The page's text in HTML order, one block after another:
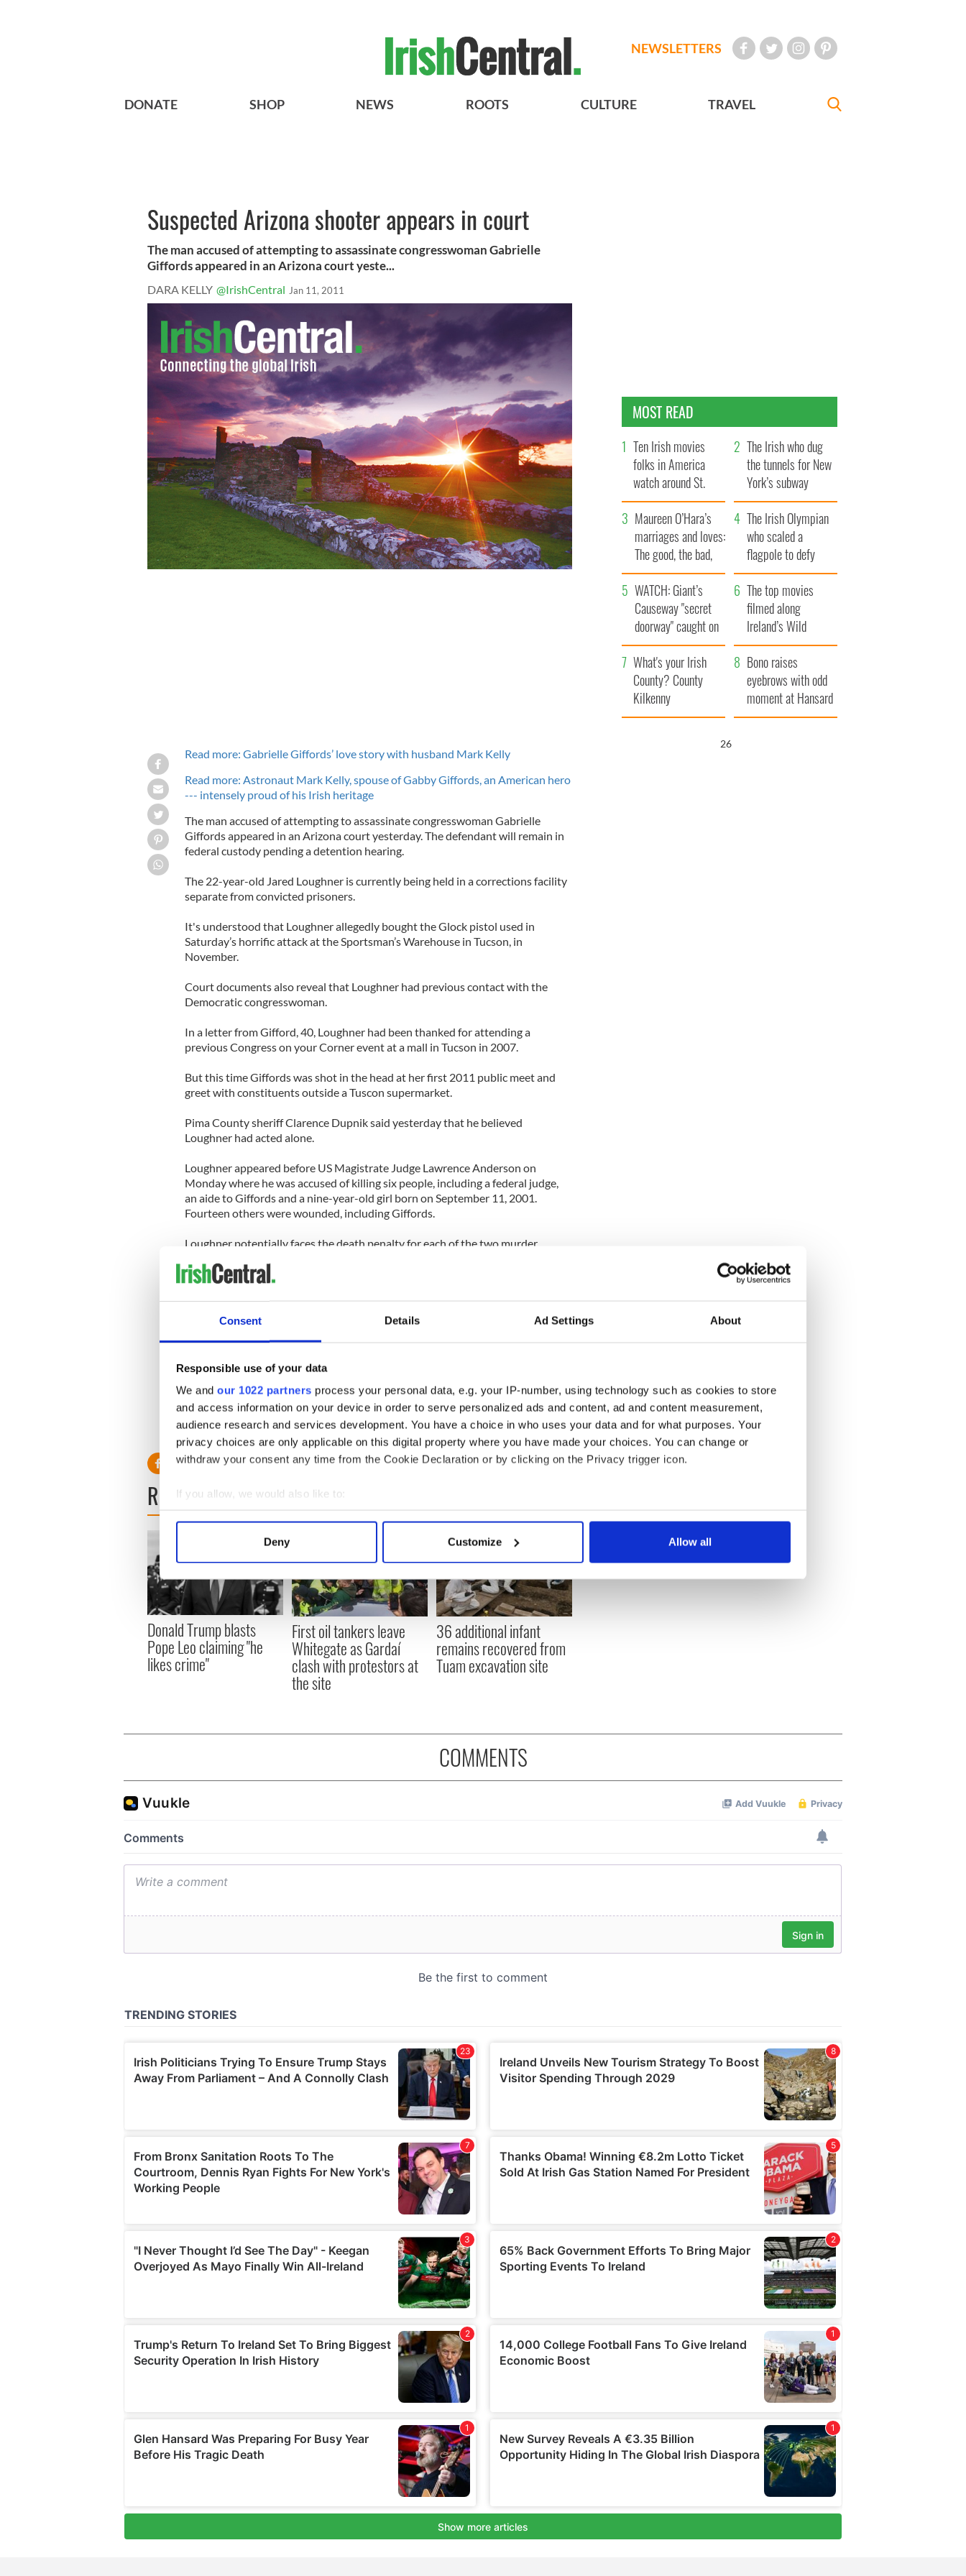
Consent Details Ad Settings About
Responsible use of your data
We and our 1022 partners process your personal data, e.g. your IP-number, using technology such as cookies to store
and access information on your device in order to serve personalized ads and content, ad and content measurement,
audience research and services development. You have a choice in who uses your data and for what purposes. Your
privacy choices are only applicable on this digital property where you have made your choices. You can change or
withdraw your consent any time from the Cookie Declaration or by clicking on the Privacy trigger icon.
If you allow, we would also like to:
Collect information about your geographical location which can be accurate to within several meters
Find out more about how your personal data is processed and set your preferences in the
We use cookies to personalise content and ads, to provide social media features and to analyse our traffic. We also share
information about your use of our site with our social media, advertising and analytics partners who may combine it with
other information that you’ve provided to them or that they’ve collected from your use of their services.
Deny Customize Allow all
NEWSLETTERS
DONATE SHOP NEWS ROOTS CULTURE TRAVEL
Suspected Arizona shooter appears in court
The man accused of attempting to assassinate congresswoman Gabrielle
Giffords appeared in an Arizona court yeste...
DARA KELLY @IrishCentral Jan 11, 2011
Read more: Gabrielle Giffords’ love story with husband Mark Kelly
Read more: Astronaut Mark Kelly, spouse of Gabby Giffords, an American hero
--- intensely proud of his Irish heritage
The man accused of attempting to assassinate congresswoman Gabrielle
Giffords appeared in an Arizona court yesterday. The defendant will remain in
federal custody pending a detention hearing.
The 22-year-old Jared Loughner is currently being held in a corrections facility
separate from convicted prisoners.
It's understood that Loughner allegedly bought the Glock pistol used in
Saturday’s horrific attack at the Sportsman’s Warehouse in Tucson, in
November.
Court documents also reveal that Loughner had previous contact with the
Democratic congresswoman.
In a letter from Gifford, 40, Loughner had been thanked for attending a
previous Congress on your Corner event at a mall in Tucson in 2007.
But this time Giffords was shot in the head at her first 2011 public meet and
greet with constituents outside a Tuscon supermarket.
Pima County sheriff Clarence Dupnik said yesterday that he believed
Loughner had acted alone.
Loughner appeared before US Magistrate Judge Lawrence Anderson on
Monday where he was accused of killing six people, including a federal judge,
an aide to Giffords and a nine-year-old girl born on September 11, 2001.
Fourteen others were wounded, including Giffords.
Loughner potentially faces the death penalty for each of the two murder
charge, and up to 20 years in prison on each of the two attempted murder
charges.
Read more: Gabrielle Giffords’ love story with husband Mark Kelly
Read more: Astronaut Mark Kelly, spouse of Gabby Giffords, an American hero
--- intensely proud of his Irish heritage
READ NEXT
Donald Trump blasts
Pope Leo claiming "he
likes crime"
First oil tankers leave
Whitegate as Gardaí
clash with protestors at
the site
36 additional infant
remains recovered from
Tuam excavation site
MOST READ
Ten Irish movies
folks in America
watch around St.
Patrick’s Day
The Irish who dug
the tunnels for New
York’s subway
system
Maureen O’Hara’s
marriages and loves:
The good, the bad,
and the ugly
The Irish Olympian
who scaled a
flagpole to defy
Britain
WATCH: Giant’s
Causeway "secret
doorway" caught on
camera
The top movies
filmed along
Ireland’s Wild
Atlantic Way
What's your Irish
County? County
Kilkenny
Bono raises
eyebrows with odd
moment at Hansard
funeral
25
COMMENTS